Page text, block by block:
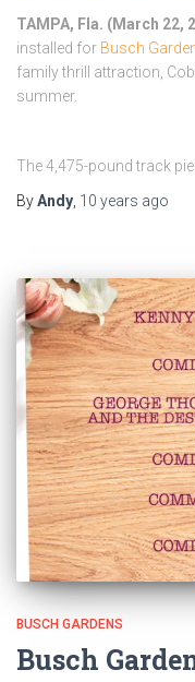
TAMPA, Fla. (March 22,
installed for Busch
family thrill attraction,
summer.
The 4,475-pound track
ByAndy 10 years ago
BUSCH GARDENS
Busch